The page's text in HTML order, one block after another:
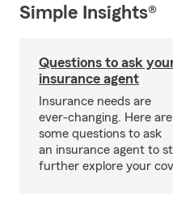
Simple Insights®
Questions to ask
insurance agent
Insurance needs are
ever-changing. Here are
some questions to ask
an insurance agent to
further explore your